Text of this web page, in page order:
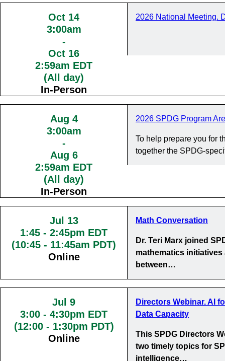
Oct 14
3:00am
-
Oct 16
2:59am EDT
(All day)
In-Person
2026 National Meeting.
Aug 4
3:00am
-
Aug 6
2:59am EDT
(All day)
In-Person
2026 SPDG Program
To help prepare you for
together the SPDG-
Jul 13
1:45 - 2:45pm EDT
(10:45 - 11:45am PDT)
Online
Math Conversation
Dr. Teri Marx joined
mathematics
between…
Jul 9
3:00 - 4:30pm EDT
(12:00 - 1:30pm PDT)
Online
Directors Webinar. AI
Data Capacity
This SPDG Directors
two timely topics for
intelligence…